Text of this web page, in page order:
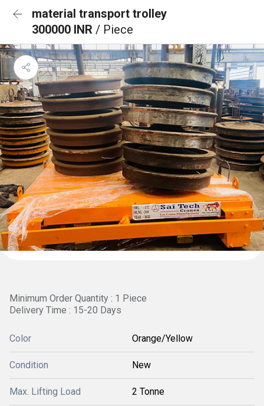
material transport trolley
300000 INR / Piece
Minimum Order Quantity : 1 Piece
Delivery Time : 15-20 Days
Color Orange/Yellow
Condition New
Max. Lifting Load 2 Tonne